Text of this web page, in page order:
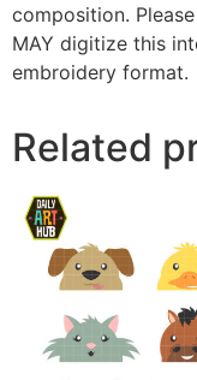
composition.
MAY digitize this
embroidery format.
Related